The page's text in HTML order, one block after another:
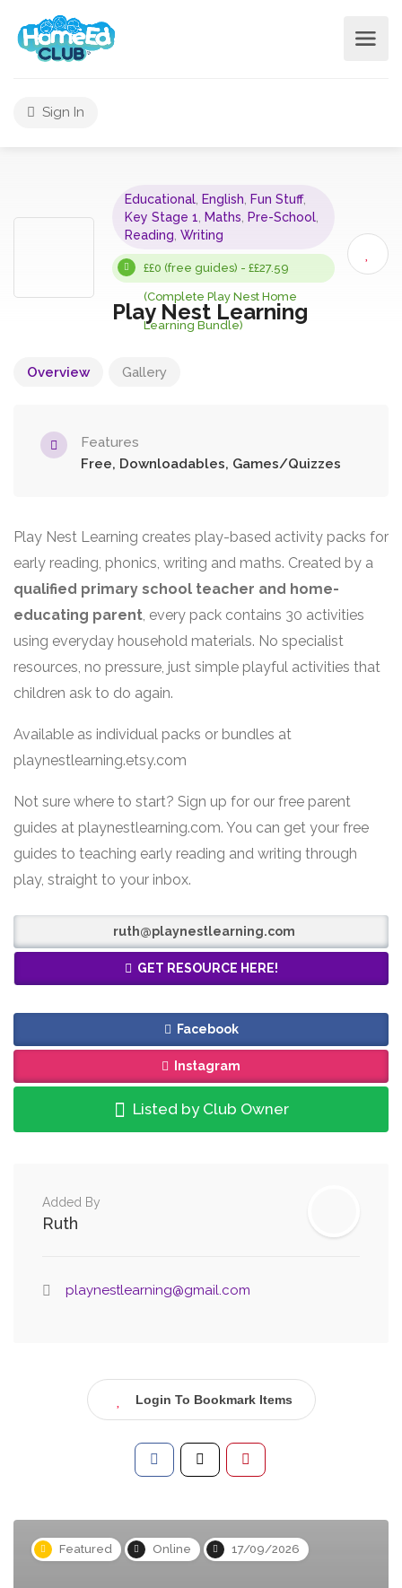
Sign In
Educational English Fun Stuff,
Key Stage 1
Maths Pre-School
Reading Writing
££0 (free guides) - ££27.59
(Complete Play Nest Home
Learning Bundle)
Play Nest Learning
Overview Gallery
Features
Free, Downloadables, Games/Quizzes
Play Nest Learning creates play-based activity packs for
early reading, phonics, writing and maths. Created by a
qualified primary school teacher and home-
educating parent, every pack contains 30 activities
using everyday household materials. No specialist
resources, no pressure, just simple playful activities that
children ask to do again.
Available as individual packs or bundles at
playnestlearning.etsy.com
Not sure where to start? Sign up for our free parent
guides at playnestlearning.com. You can get your free
guides to teaching early reading and writing through
play, straight to your inbox.
ruth@playnestlearning.com
GET RESOURCE HERE!
Facebook
Instagram
Listed by Club Owner
Added By
Ruth
playnestlearning@gmail.com
Login To Bookmark Items
Featured Online 17/09/2026